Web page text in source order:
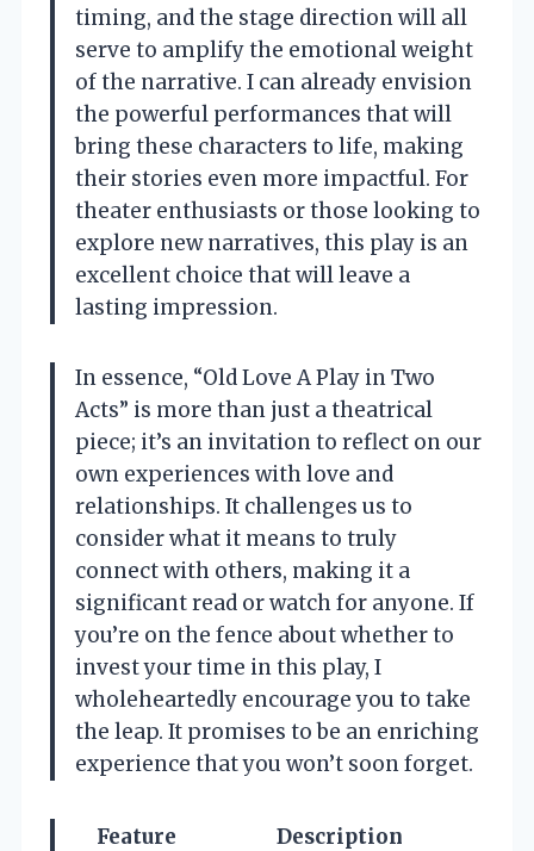
timing, and the stage direction will all
serve to amplify the emotional weight
of the narrative. I can already envision
the powerful performances that will
bring these characters to life, making
their stories even more impactful. For
theater enthusiasts or those looking to
explore new narratives, this play is an
excellent choice that will leave a
lasting impression.
In essence, “Old Love A Play in Two
Acts” is more than just a theatrical
piece; it’s an invitation to reflect on our
own experiences with love and
relationships. It challenges us to
consider what it means to truly
connect with others, making it a
significant read or watch for anyone. If
you’re on the fence about whether to
invest your time in this play, I
wholeheartedly encourage you to take
the leap. It promises to be an enriching
experience that you won’t soon forget.
Feature Description